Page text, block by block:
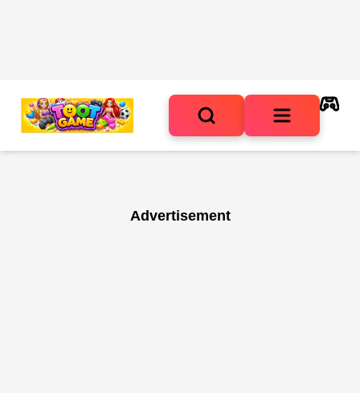
Advertisement